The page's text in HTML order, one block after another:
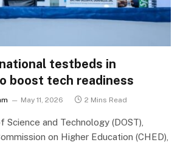
testbeds in
boost tech readiness
May 11, 2026 2 Mins Read
and Technology (DOST),
on Higher Education (CHED),